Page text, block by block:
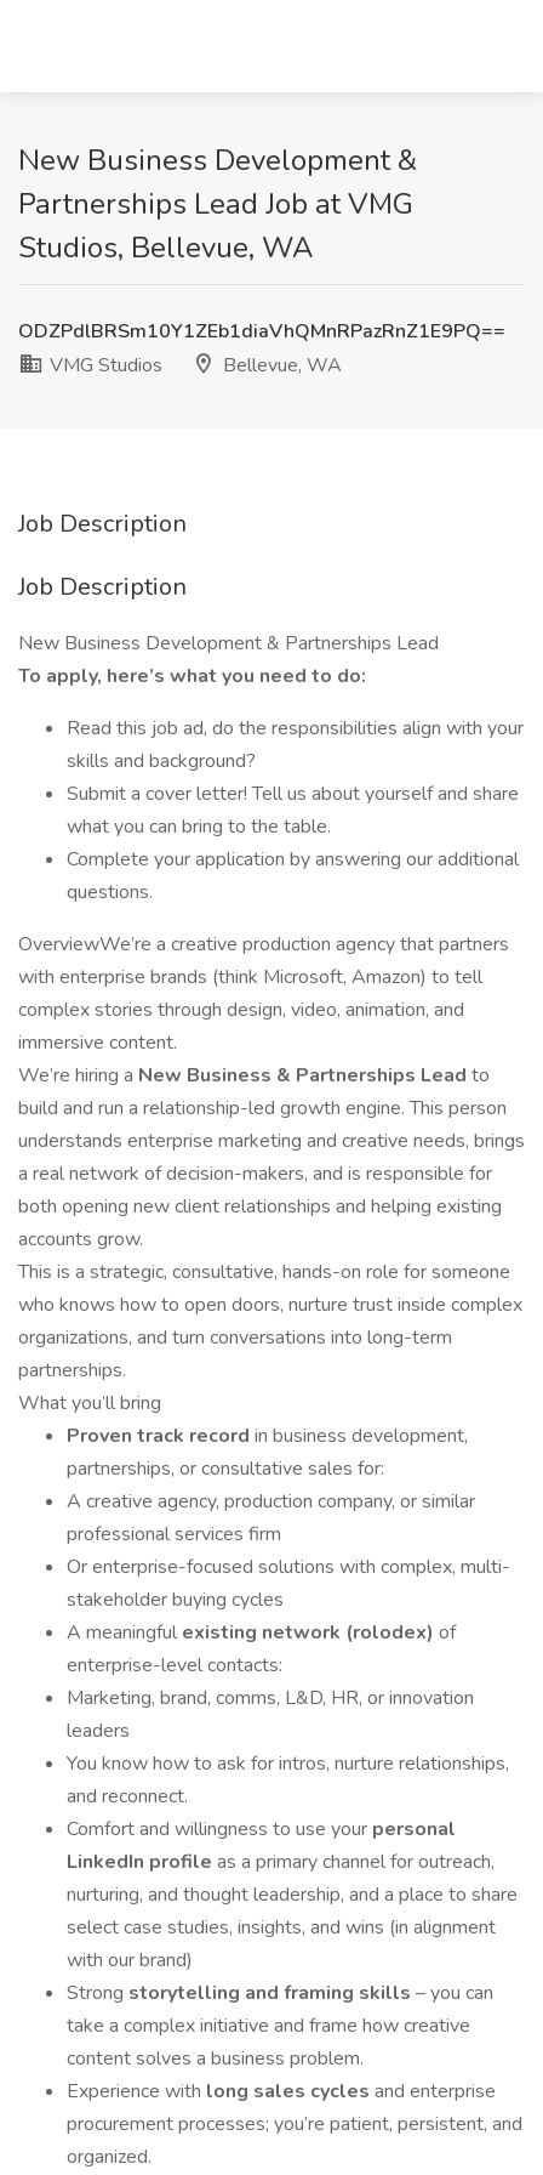
New Business Development &
Partnerships Lead Job at VMG
Studios, Bellevue, WA
ODZPdlBRSm10Y1ZEb1diaVhQMnRPazRnZ1E9PQ==
VMG Studios
Bellevue, WA
Job Description
Job Description
New Business Development & Partnerships Lead
To apply, here’s what you need to do:
Read this job ad, do the responsibilities align with your
skills and background?
Submit a cover letter! Tell us about yourself and share
what you can bring to the table.
Complete your application by answering our additional
questions.
OverviewWe’re a creative production agency that partners
with enterprise brands (think Microsoft, Amazon) to tell
complex stories through design, video, animation, and
immersive content.
We’re hiring a New Business & Partnerships Lead to
build and run a relationship-led growth engine. This person
understands enterprise marketing and creative needs, brings
a real network of decision-makers, and is responsible for
both opening new client relationships and helping existing
accounts grow.
This is a strategic, consultative, hands-on role for someone
who knows how to open doors, nurture trust inside complex
organizations, and turn conversations into long-term
partnerships.
What you’ll bring
Proven track record in business development,
partnerships, or consultative sales for:
A creative agency, production company, or similar
professional services firm
Or enterprise-focused solutions with complex, multi-
stakeholder buying cycles
A meaningful existing network (rolodex) of
enterprise-level contacts:
Marketing, brand, comms, L&D, HR, or innovation
leaders
You know how to ask for intros, nurture relationships,
and reconnect.
Comfort and willingness to use your personal
LinkedIn profile as a primary channel for outreach,
nurturing, and thought leadership, and a place to share
select case studies, insights, and wins (in alignment
with our brand)
Strong storytelling and framing skills – you can
take a complex initiative and frame how creative
content solves a business problem.
Experience with long sales cycles and enterprise
procurement processes; you’re patient, persistent, and
organized.